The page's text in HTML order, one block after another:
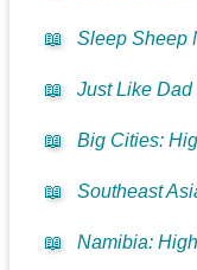
📖 Sleep Sheep
📖 Just Like
📖 Big Cities:
📖 Southeast
📖 Namibia: